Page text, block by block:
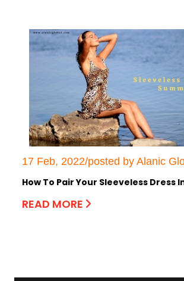
17 Feb, 2022/posted by Alanic
How To Pair Your Sleeveless Dress
READ MORE